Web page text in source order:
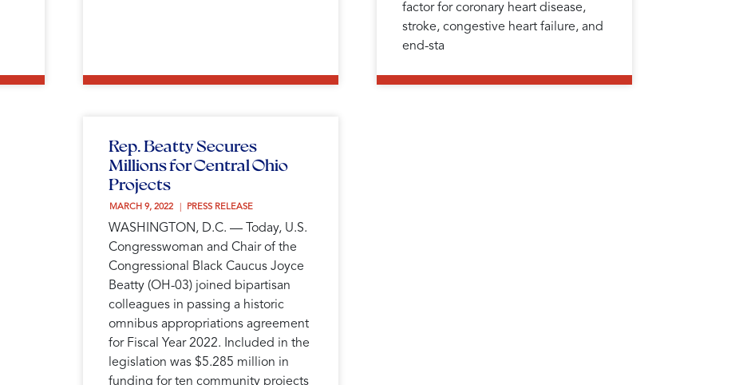
factor for coronary heart disease,
stroke, congestive heart failure, and
end-sta
Rep. Beatty Secures
Millions for Central Ohio
Projects
MARCH 9, 2022 PRESS RELEASE
WASHINGTON, D.C. — Today, U.S.
Congresswoman and Chair of the
Congressional Black Caucus Joyce
Beatty (OH-03) joined bipartisan
colleagues in passing a historic
omnibus appropriations agreement
for Fiscal Year 2022. Included in the
legislation was $5.285 million in
funding for ten community projects